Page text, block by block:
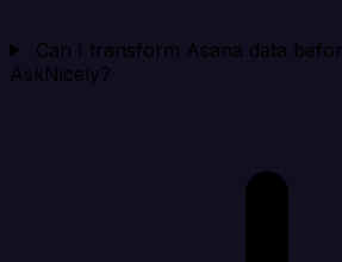
Can I transform Asana data
AskNicely?